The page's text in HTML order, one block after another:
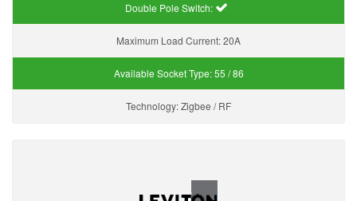
Double Pole Switch:
Maximum Load Current:20A
Available Socket Type:55 / 86
Technology:Zigbee / RF